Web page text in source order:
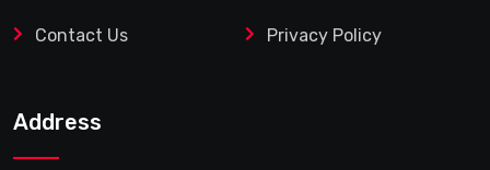
Contact Us Privacy Policy
Address